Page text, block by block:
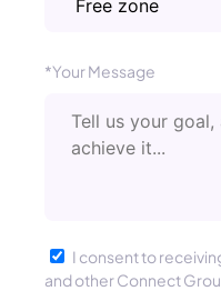
*Your Message
I consent to
and other Connect